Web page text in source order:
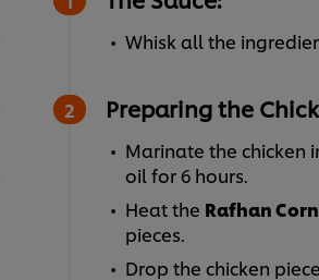
Whisk all the
Preparing the
Marinate the chicken
oil for 6 hours.
Heat the Rafhan
pieces.
Drop the chicken